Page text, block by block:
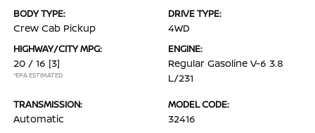
BODY TYPE:
Crew Cab Pickup
DRIVE TYPE:
4WD
HIGHWAY/CITY MPG:
20 / 16 [3]
*EPA ESTIMATED
ENGINE:
Regular Gasoline V-6 3.8
L/231
TRANSMISSION:
Automatic
MODEL CODE:
32416